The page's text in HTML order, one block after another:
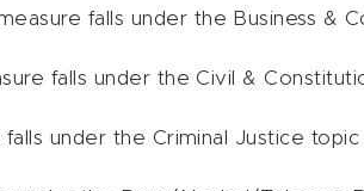
falls under the Business &
falls under the Civil &
under the Criminal Justice topic